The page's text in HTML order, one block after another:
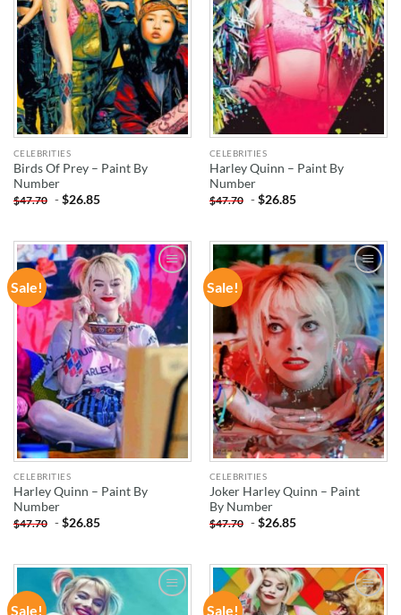
CELEBRITIES
Birds Of Prey – Paint By
Number
$47.70 -$26.85
CELEBRITIES
Harley Quinn – Paint By
Number
$47.70 -$26.85
Sale!
ADD TO
WISHLIST
CELEBRITIES
Harley Quinn – Paint By
Number
$47.70 -$26.85
Sale!
ADD TO
WISHLIST
CELEBRITIES
Joker Harley Quinn – Paint
By Number
$47.70 -$26.85
Sale! ADD TO Sale! ADD TO